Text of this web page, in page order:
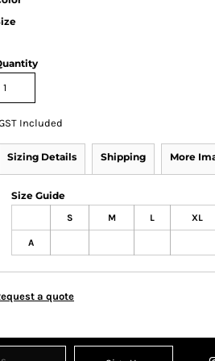
Included
Sizing Details Shipping More
Size Guide
S M L XL
A
a quote